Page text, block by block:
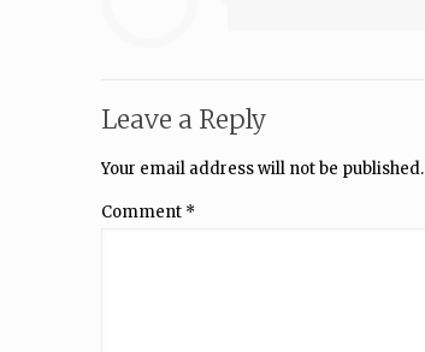
Leave a Reply
Your email address will not be published.
Comment *